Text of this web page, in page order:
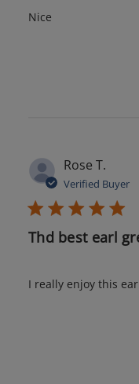
Nice
Rose T.
Verified Buyer
Thd best earl
I really enjoy this